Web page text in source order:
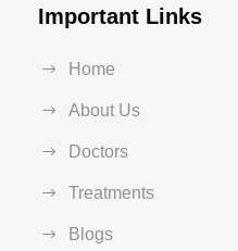
Important Links
Home
About Us
Doctors
Treatments
Blogs